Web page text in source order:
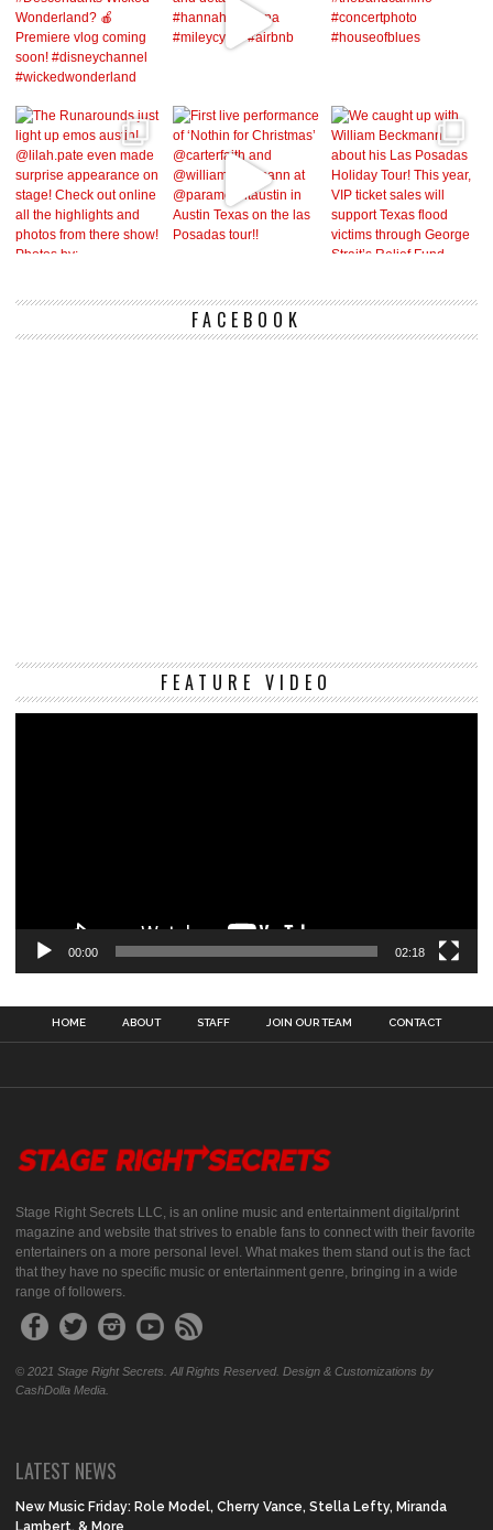
FACEBOOK
FEATURE VIDEO
00:00 02:18
HOME ABOUT STAFF JOIN OUR TEAM CONTACT
Stage Right Secrets LLC, is an online music and entertainment digital/print
magazine and website that strives to enable fans to connect with their favorite
entertainers on a more personal level. What makes them stand out is the fact
that they have no specific music or entertainment genre, bringing in a wide
range of followers.
© 2021 Stage Right Secrets. All Rights Reserved. Design & Customizations by
CashDolla Media.
LATEST NEWS
New Music Friday: Role Model, Cherry Vance, Stella Lefty, Miranda
Lambert, & More